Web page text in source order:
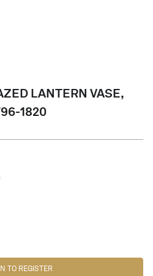
LANTERN VASE,
1820
TO REGISTER